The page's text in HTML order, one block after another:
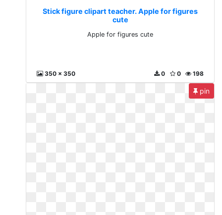
Stick figure clipart teacher. Apple for figures
cute
Apple for figures cute
350 x 350 198
0
0
pin